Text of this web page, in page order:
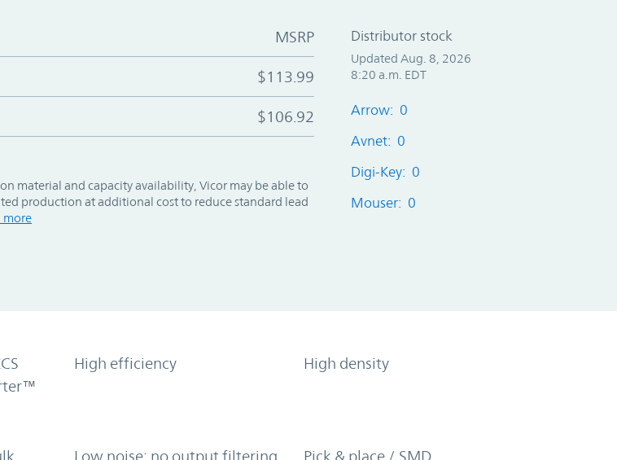
MSRP
$113.99
$106.92
material and capacity availability, Vicor may be able to
production at additional cost to reduce standard lead
more
Distributor stock
Updated Aug. 8, 2026
8:20 a.m. EDT
Arrow: 0
Avnet: 0
Digi-Key: 0
Mouser: 0
High efficiency High density
Low noise: no output filtering
Pick & place / SMD